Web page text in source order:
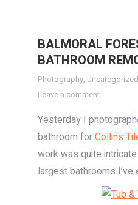
BALMORAL
BATHROOM
Photography, Uncategorized
Leave a comment
Yesterday I
bathroom forCollins
work was quite
largest bathrooms I’ve